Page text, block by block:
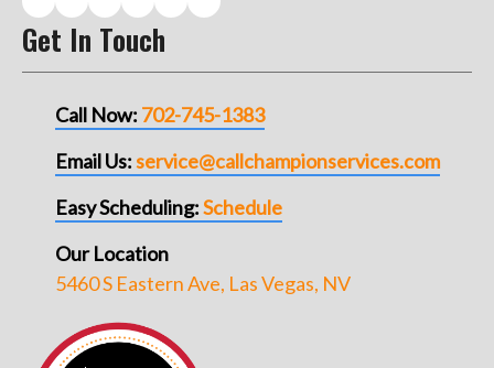
Get In Touch
Call Now: 702-745-1383
Email Us:service@callchampionservices.com
Easy Scheduling:Schedule
Our Location
5460 S Eastern Ave, Las Vegas, NV